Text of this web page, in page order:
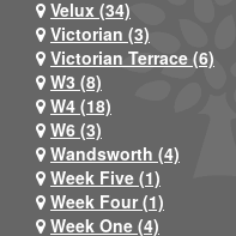
Velux (34)
Victorian (3)
Victorian Terrace (6)
W3 (8)
W4 (18)
W6 (3)
Wandsworth (4)
Week Five (1)
Week Four (1)
Week One (4)